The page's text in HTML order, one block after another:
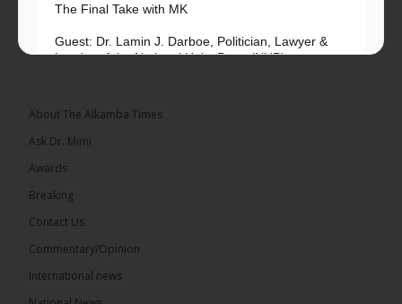
The Final Take with MK
Guest: Dr. Lamin J. Darboe, Politician, Lawyer &
Leader of the National Unity Party (NUP)
About The Alkamba Times
Ask Dr. Mimi
Awards
Breaking
Contact Us
Commentary/Opinion
International news